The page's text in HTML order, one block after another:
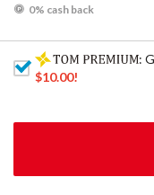
0% cash back
:
$10.00!